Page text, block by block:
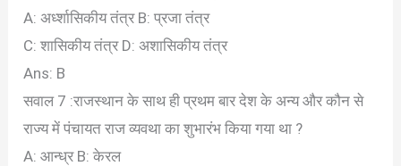
A: अर्ध्शासिकीय तंत्र B: प्रजा तंत्र
C: शासिकीय तंत्र D: अशासिकीय तंत्र
Ans: B
सवाल 7 :राजस्थान के साथ ही प्रथम बार देश के अन्य और कौन से
राज्य में पंचायत राज व्यवथा का शुभारंभ किया गया था ?
A: आन्ध्र B: केरल